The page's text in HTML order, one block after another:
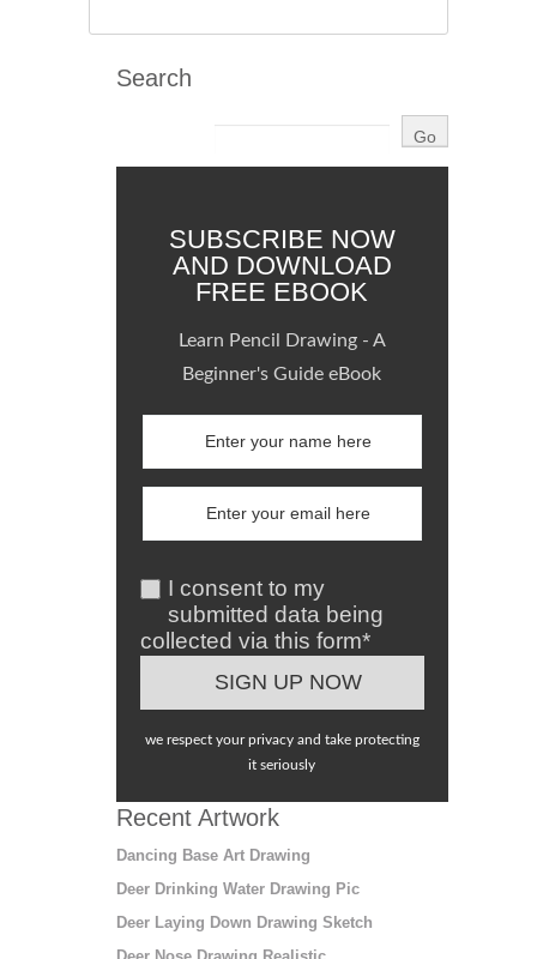
Search
SUBSCRIBE NOW
AND DOWNLOAD
FREE EBOOK
Learn Pencil Drawing - A
Beginner's Guide eBook
I consent to my
submitted data being
collected via this form*
we respect your privacy and take protecting
it seriously
Recent Artwork
Dancing Base Art Drawing
Deer Drinking Water Drawing Pic
Deer Laying Down Drawing Sketch